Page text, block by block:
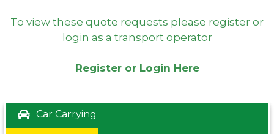
To view these quote requests please register or
login as a transport operator
Register or Login Here
Car Carrying